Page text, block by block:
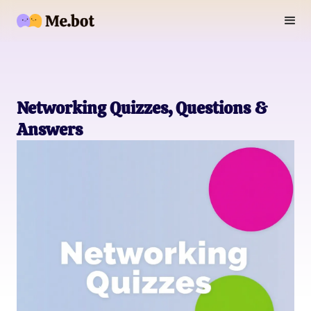
Networking Quizzes, Questions &
Answers